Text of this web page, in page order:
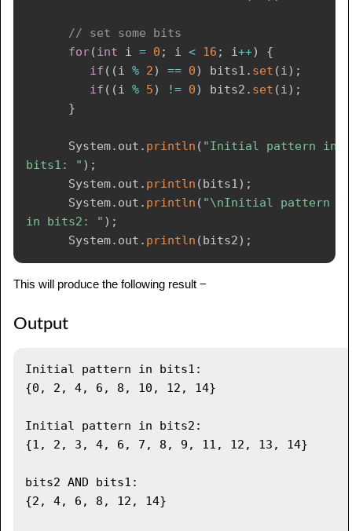
// set some bits
for(int i = 0 ; i < 16 ; i++)
{
if ( (i % 2) == 0) bits1 . set (i) ;
if ( (i % 5) != 0) bits2 . set (i) ;
}
System. out . println ( "Initial pattern in
bits1: " ) ;
System. out . println (bits1) ;
System. out . println ( "\nInitial pattern
in bits2: " ) ;
System. out . println (bits2) ;
// AND bits
;
// OR bits
System.out .println (
") ;
// XOR bits
This will produce the following result −
Output
Initial pattern in bits1:
{0, 2, 4, 6, 8, 10, 12, 14}
Initial pattern in bits2:
{1, 2, 3, 4, 6, 7, 8, 9, 11, 12, 13, 14}
bits2 AND bits1:
{2, 4, 6, 8, 12, 14}